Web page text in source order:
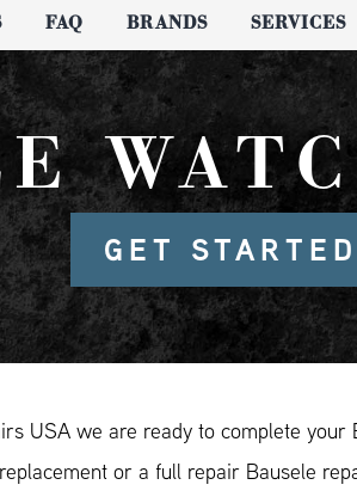
FAQ BRANDS SERVICES
GET STARTED
USA we are ready to complete
or a full repair Bausele